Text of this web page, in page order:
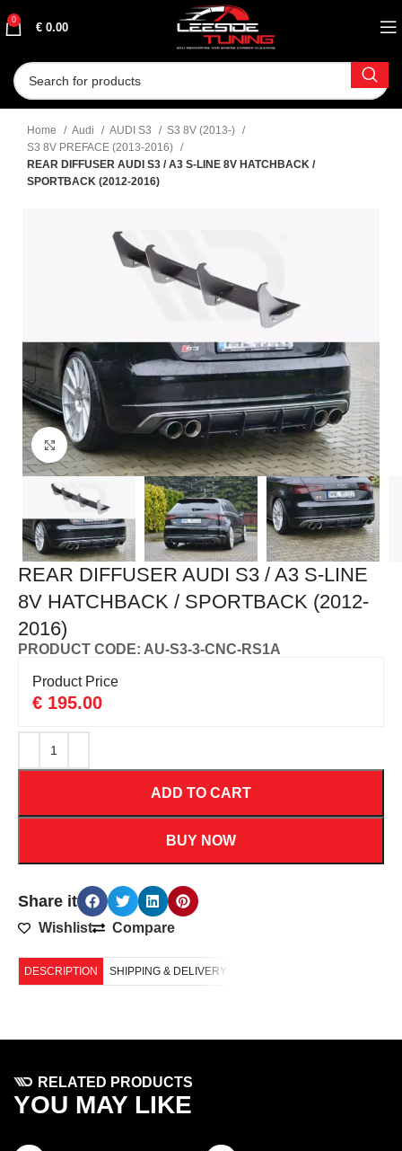
0
€ 0.00
Home Audi AUDI S3
S3 8V (2013-)
S3 8V PREFACE (2013-2016)
REAR DIFFUSER AUDI S3 / A3 S-LINE 8V HATCHBACK /
SPORTBACK (2012-2016)
Click to enlarge
REAR DIFFUSER AUDI S3 / A3 S-LINE
8V HATCHBACK / SPORTBACK (2012-
2016)
PRODUCT CODE: AU-S3-3-CNC-RS1A
Product Price
€ 195.00
ADD TO CART
BUY NOW
Share it
Wishlist Compare
DESCRIPTION SHIPPING & DELIVERY
RELATED PRODUCTS
YOU MAY LIKE